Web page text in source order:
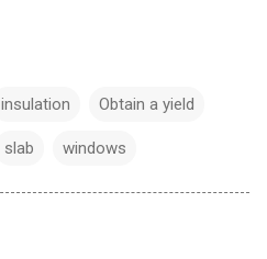
insulation Obtain a yield
slab windows